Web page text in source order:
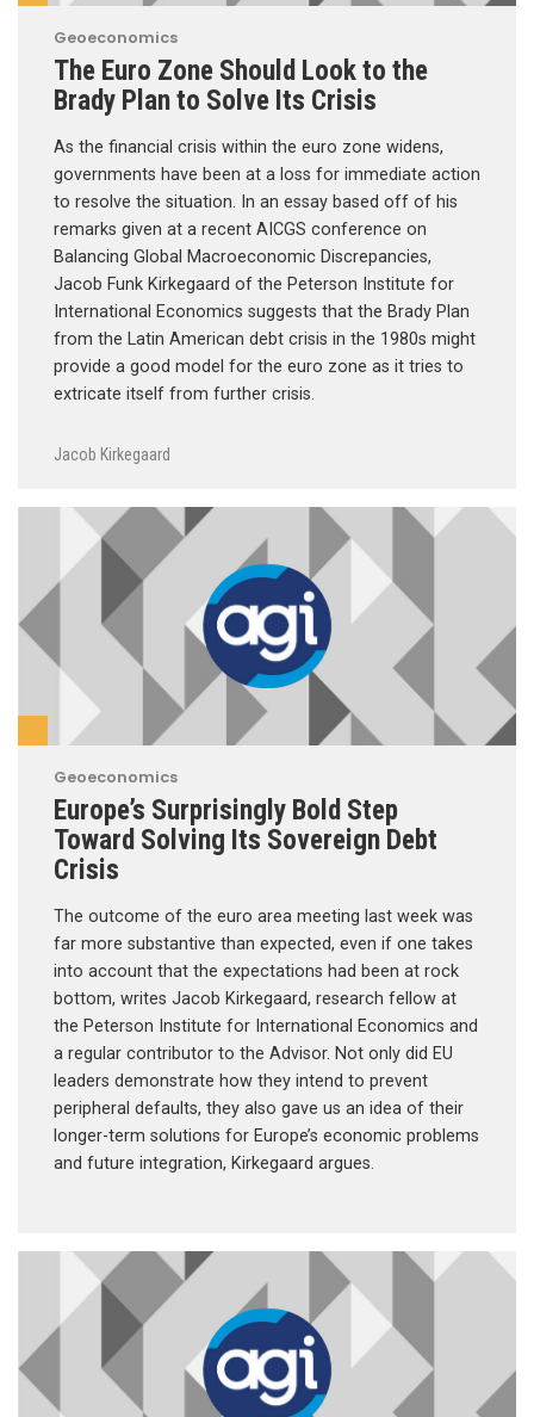
Geoeconomics
The Euro Zone Should Look to the
Brady Plan to Solve Its Crisis
As the financial crisis within the euro zone widens,
governments have been at a loss for immediate action
to resolve the situation. In an essay based off of his
remarks given at a recent AICGS conference on
Balancing Global Macroeconomic Discrepancies,
Jacob Funk Kirkegaard of the Peterson Institute for
International Economics suggests that the Brady Plan
from the Latin American debt crisis in the 1980s might
provide a good model for the euro zone as it tries to
extricate itself from further crisis.
Jacob Kirkegaard
Geoeconomics
Europe’s Surprisingly Bold Step
Toward Solving Its Sovereign Debt
Crisis
The outcome of the euro area meeting last week was
far more substantive than expected, even if one takes
into account that the expectations had been at rock
bottom, writes Jacob Kirkegaard, research fellow at
the Peterson Institute for International Economics and
a regular contributor to the Advisor. Not only did EU
leaders demonstrate how they intend to prevent
peripheral defaults, they also gave us an idea of their
longer-term solutions for Europe’s economic problems
and future integration, Kirkegaard argues.